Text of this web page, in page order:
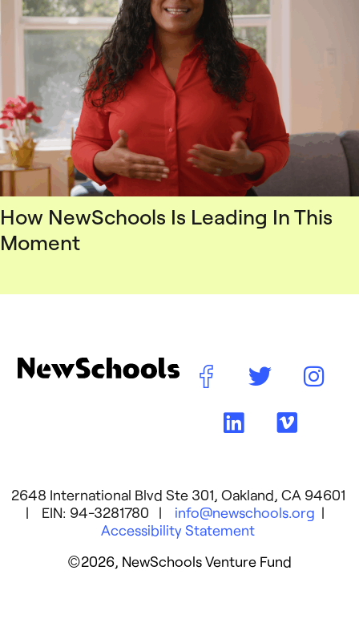
How NewSchools Is Leading In This
Moment
2648 International Blvd Ste 301, Oakland, CA 94601
| EIN: 94-3281780 | info@newschools.org |
Accessibility Statement
©2026, NewSchools Venture Fund